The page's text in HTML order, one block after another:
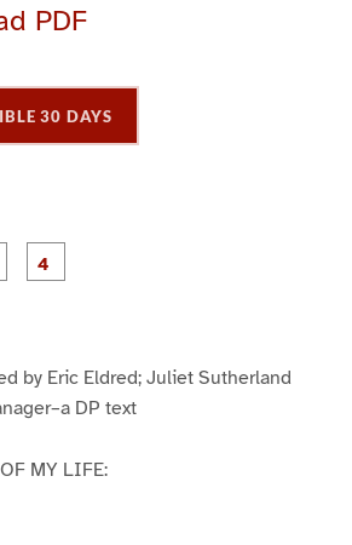
PDF
30 DAYS
P
a
by Eric Eldred; Juliet Sutherland
DP text
MY LIFE: